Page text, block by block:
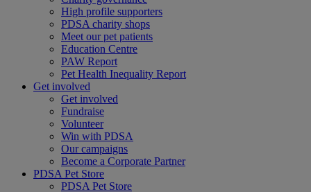
High profile supporters
PDSA charity shops
Meet our pet patients
Education Centre
PAW Report
Pet Health Inequality Report
Get involved
Get involved
Fundraise
Volunteer
Win with PDSA
Our campaigns
Become a Corporate Partner
PDSA Pet Store
PDSA Pet Store